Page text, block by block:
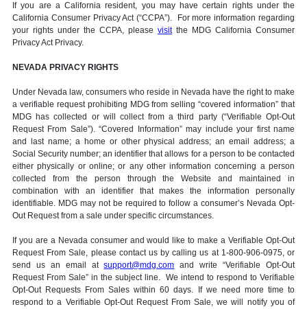
If you are a California resident, you may have certain rights under the
California Consumer Privacy Act (“CCPA”). For more information regarding
your rights under the CCPA, please visitthe MDG California Consumer
Privacy Act Privacy.
NEVADA PRIVACY RIGHTS
Under Nevada law, consumers who reside in Nevada have the right to make
a verifiable request prohibiting MDG from selling “covered information” that
MDG has collected or will collect from a third party (“Verifiable Opt-Out
Request From Sale”). “Covered Information” may include your first name
and last name; a home or other physical address; an email address; a
Social Security number; an identifier that allows for a person to be contacted
either physically or online; or any other information concerning a person
collected from the person through the Website and maintained in
combination with an identifier that makes the information personally
identifiable. MDG may not be required to follow a consumer’s Nevada Opt-
Out Request from a sale under specific circumstances.
If you are a Nevada consumer and would like to make a Verifiable Opt-Out
Request From Sale, please contact us by calling us at 1-800-906-0975, or
send us an email atsupport@mdg.com and write “Verifiable Opt-Out
Request From Sale” in the subject line. We intend to respond to Verifiable
Opt-Out Requests From Sales within 60 days. If we need more time to
respond to a Verifiable Opt-Out Request From Sale, we will notify you of